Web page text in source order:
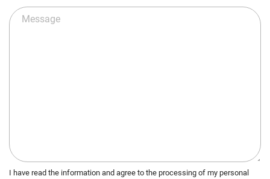
I have read the information and agree to the processing of my personal